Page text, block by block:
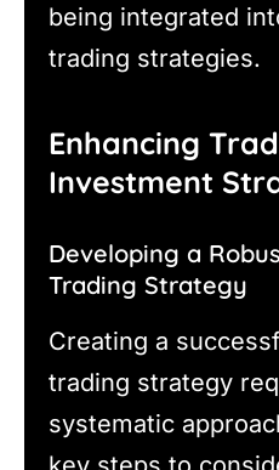
being integrated
trading strategies.
Enhancing
Investment
Developing a
Trading Strategy
Creating a
trading strategy
systematic